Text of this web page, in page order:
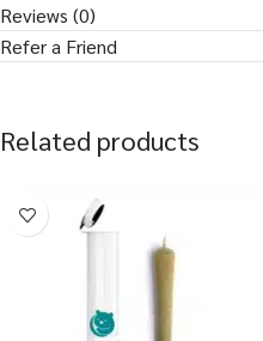
Reviews (0)
Refer a Friend
Related products